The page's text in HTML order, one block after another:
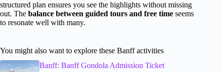
structured plan ensures you see the highlights without missing
out. The balance between guided tours and free time seems
to resonate well with many.
You might also want to explore these Banff activities
Banff: Banff Gondola Admission Ticket